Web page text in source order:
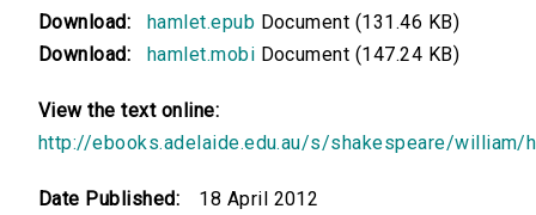
Download: hamlet.epub Document (131.46 KB)
Download:
hamlet.mobi Document (147.24 KB)
View the text online:
http://ebooks.adelaide.edu.au/s/shakespeare/william/
Date Published: 18 April 2012